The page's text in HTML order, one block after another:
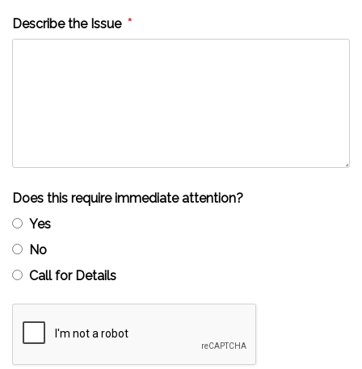
Describe the Issue
Does this require immediate attention?
Yes
No
Call for Details